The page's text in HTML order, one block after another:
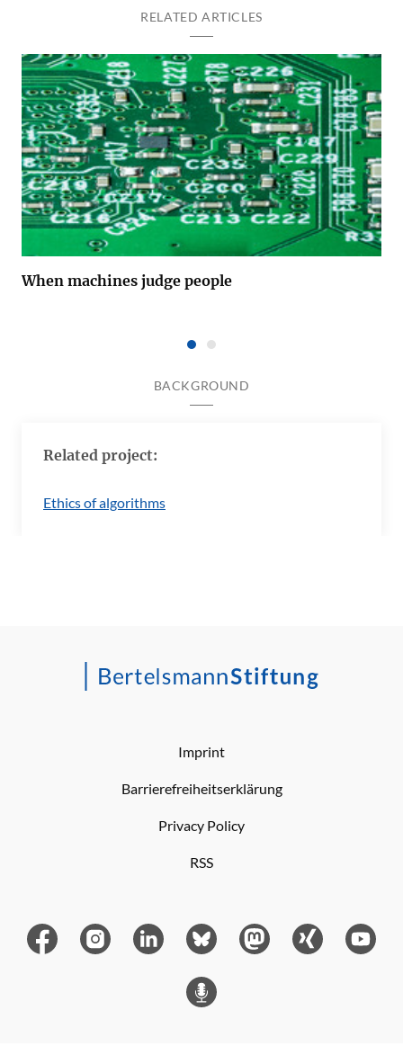
RELATED ARTICLES
When machines judge people
BACKGROUND
Related project:
Ethics of algorithms
Imprint
Barrierefreiheitserklärung
Privacy Policy
RSS